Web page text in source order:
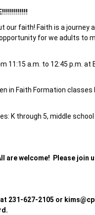
our faith! Faith is a journey
for we adults to
11:15 a.m. to 12:45 p.m. at
in Faith Formation
K through 5, middle
are welcome! Please join
231-627-2105 or